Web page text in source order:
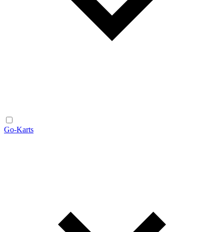
Go-Karts